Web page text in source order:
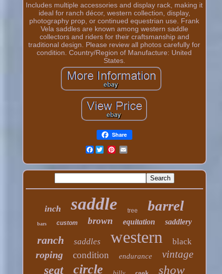
Includes multiple accessories and display rack, making it
ideal for ranch décor, western collection, display,
photography prop, or continued equestrian use. Frank
Vela saddles are known among western saddle
collectors and riders for their craftsmanship and
traditional design. Please review all photos carefully for
condition. Country/Region of Manufacture: United
States.
Share
Facebook
inch saddle tree barrel
bars custom brown equitation saddlery
ranch saddles western black
roping condition endurance vintage
seat circle show